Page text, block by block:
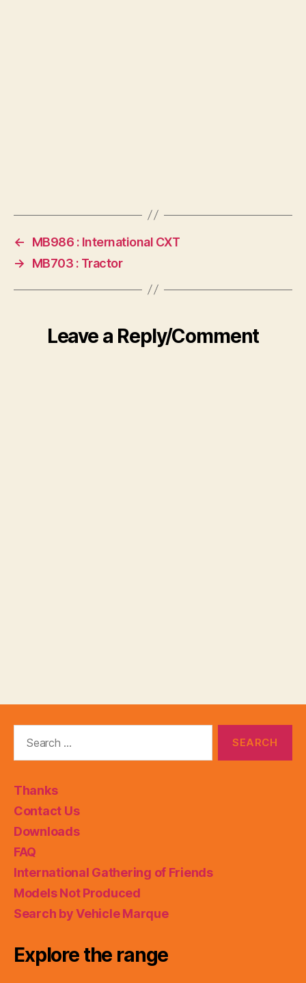
←
MB986 : International CXT
→
MB703 : Tractor
Leave a Reply/Comment
Thanks
Contact Us
Downloads
FAQ
International Gathering of Friends
Models Not Produced
Search by Vehicle Marque
Explore the range